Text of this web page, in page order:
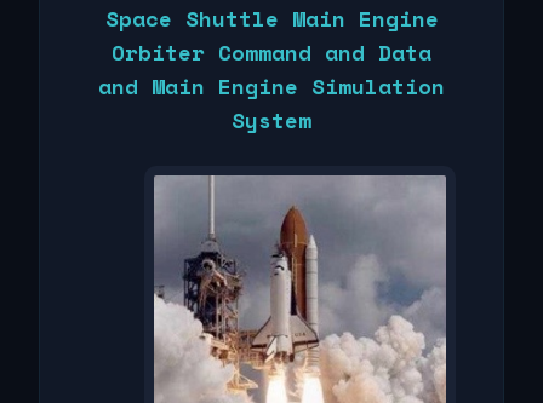
Space Shuttle Main Engine
Orbiter Command and Data
and Main Engine Simulation
System